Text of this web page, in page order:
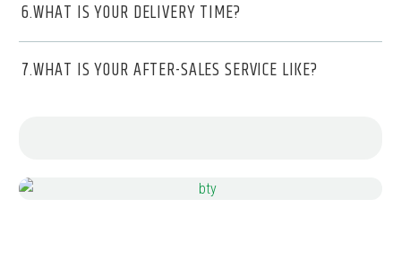
6.WHAT IS YOUR DELIVERY TIME?
7.WHAT IS YOUR AFTER-SALES SERVICE LIKE?